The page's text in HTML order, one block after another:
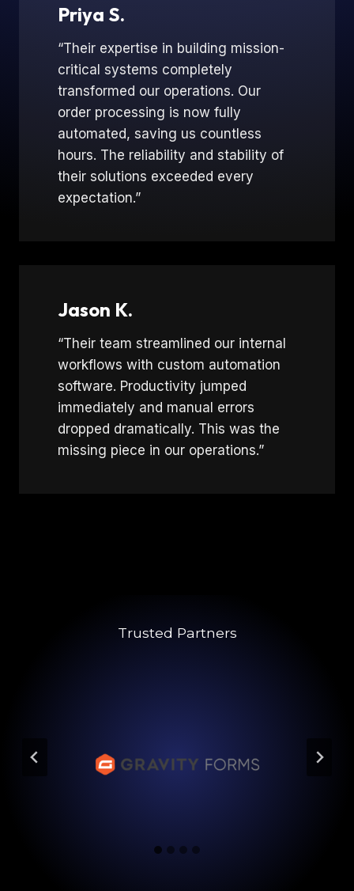
Priya S.
“Their expertise in building mission-
critical systems completely
transformed our operations. Our
order processing is now fully
automated, saving us countless
hours. The reliability and stability of
their solutions exceeded every
expectation.”
Jason K.
“Their team streamlined our internal
workflows with custom automation
software. Productivity jumped
immediately and manual errors
dropped dramatically. This was the
missing piece in our operations.”
Trusted Partners